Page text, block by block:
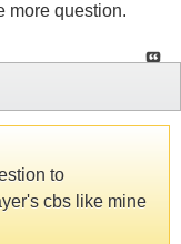
more question.
to
cbs like mine